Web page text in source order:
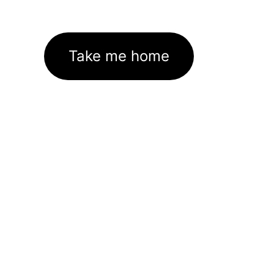
Take me home